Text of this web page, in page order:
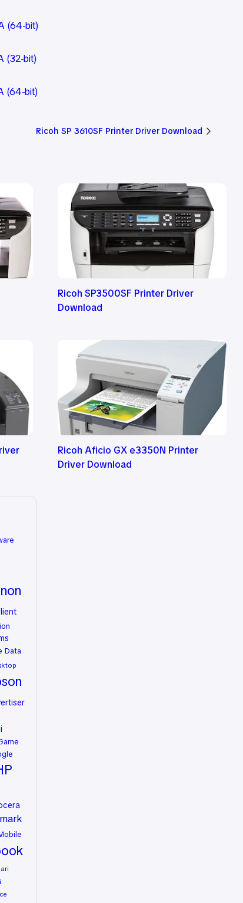
(64-bit)
(32-bit)
(64-bit)
Ricoh SP 3610SF Printer Driver Download
Ricoh SP3500SF Printer Driver
Download
Ricoh Aficio GX e3350N Printer
Driver Download
Data